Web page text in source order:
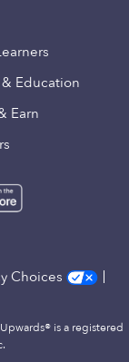
& Education
Earn
Choices
is a registered